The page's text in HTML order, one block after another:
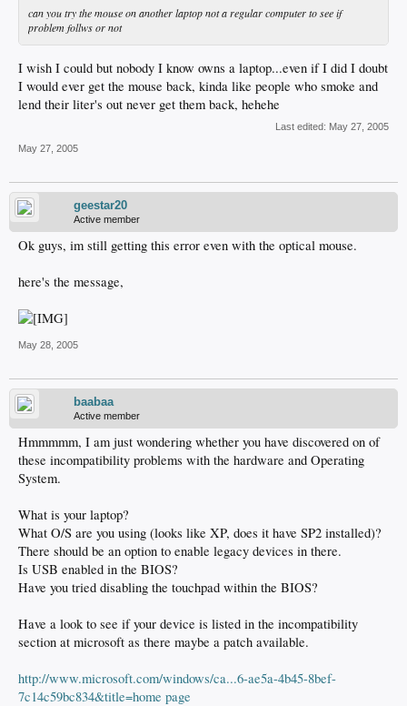
can you try the mouse on another laptop not a regular computer to see if
problem follws or not
I wish I could but nobody I know owns a laptop...even if I did I doubt
I would ever get the mouse back, kinda like people who smoke and
lend their liter's out never get them back, hehehe
Last edited: May 27, 2005
May 27, 2005
geestar20
Active member
Ok guys, im still getting this error even with the optical mouse.
here's the message,
May 28, 2005
baabaa
Active member
Hmmmmm, I am just wondering whether you have discovered on of
these incompatibility problems with the hardware and Operating
System.
What is your laptop?
What O/S are you using (looks like XP, does it have SP2 installed)?
There should be an option to enable legacy devices in there.
Is USB enabled in the BIOS?
Have you tried disabling the touchpad within the BIOS?
Have a look to see if your device is listed in the incompatibility
section at microsoft as there maybe a patch available.
http://www.microsoft.com/windows/ca...6-ae5a-4b45-8bef-
7c14c59bc834&title=home page